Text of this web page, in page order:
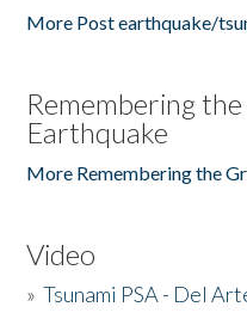
More Post earthquake/
Remembering
Earthquake
More Remembering the
Video
»Tsunami PSA - Del